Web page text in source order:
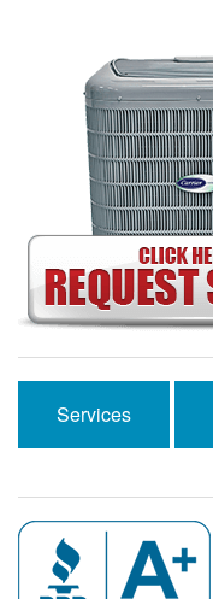
Services